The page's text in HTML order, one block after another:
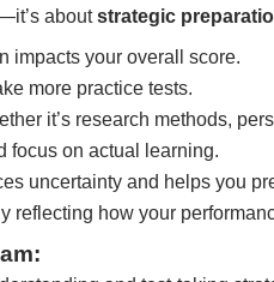
aboutstrategic
impacts your overall score.
more practice tests.
it’s research methods,
focus on actual learning.
uncertainty and helps you
reflecting how your